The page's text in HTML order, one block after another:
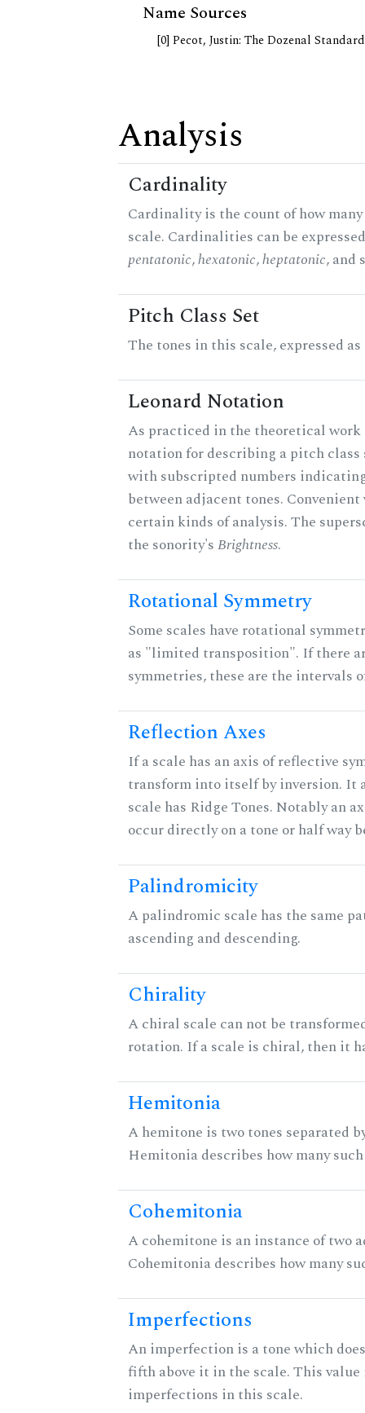
Name Sources
[0] Pecot, Justin: The Dozenal
Analysis
Cardinality
Cardinality is the count of how
scale. Cardinalities can be
pentatonic,hexatonic,heptatonic, and
Pitch Class Set
The tones in this scale, expressed
Leonard Notation
As practiced in the theoretical work
notation for describing a pitch class
with subscripted numbers
between adjacent tones.
certain kinds of analysis. The
the sonority'sBrightness.
Rotational Symmetry
Some scales have rotational
as "limited transposition". If there
symmetries, these are the intervals
Reflection Axes
If a scale has an axis of reflective
transform into itself by inversion. It
scale has Ridge Tones. Notably an
occur directly on a tone or half way
Palindromicity
A palindromic scale has the same
ascending and descending.
Chirality
A chiral scale can not be
rotation. If a scale is chiral, then it
Hemitonia
A hemitone is two tones separated
Hemitonia describes how many
Cohemitonia
A cohemitone is an instance of two
Cohemitonia describes how many
Imperfections
An imperfection is a tone which
fifth above it in the scale. This
imperfections in this scale.